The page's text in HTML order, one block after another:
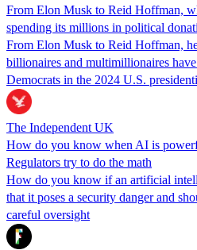
From Elon Musk to Reid Hoffman,
spending its millions in political
From Elon Musk to Reid Hoffman,
billionaires and multimillionaires
Democrats in the 2024 U.S.
The Independent UK
How do you know when AI is
Regulators try to do the math
How do you know if an artificial
that it poses a security danger and
careful oversight